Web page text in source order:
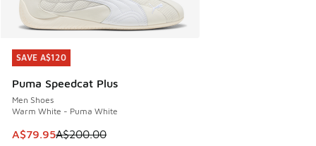
SAVE A$120
Puma Speedcat Plus
Men Shoes
Warm White - Puma White
This item is on sale. Price dropped from A$200.00 to
A$79.95A$200.00
SAVE A$120